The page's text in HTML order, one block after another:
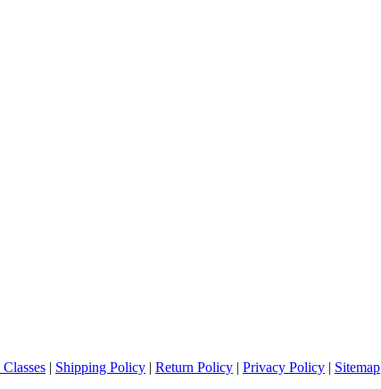
| Shipping Policy | Return Policy | Privacy Policy | Sitemap